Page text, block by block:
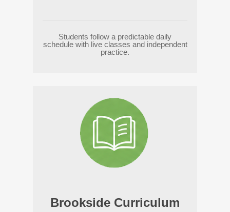
Students follow a predictable daily
schedule with live classes and independent
practice.
Brookside Curriculum